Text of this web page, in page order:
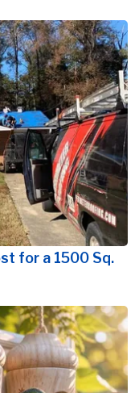
for a 1500 Sq.